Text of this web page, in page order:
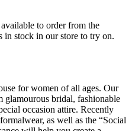
to order from the
in stock in our store to try on.
for women of all ages. Our
bridal, fashionable
occasion attire. Recently
as well as the “Social